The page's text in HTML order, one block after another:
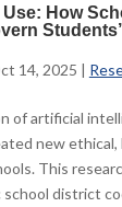
How
14, 2025 |
of artificial
new ethical,
This
school district